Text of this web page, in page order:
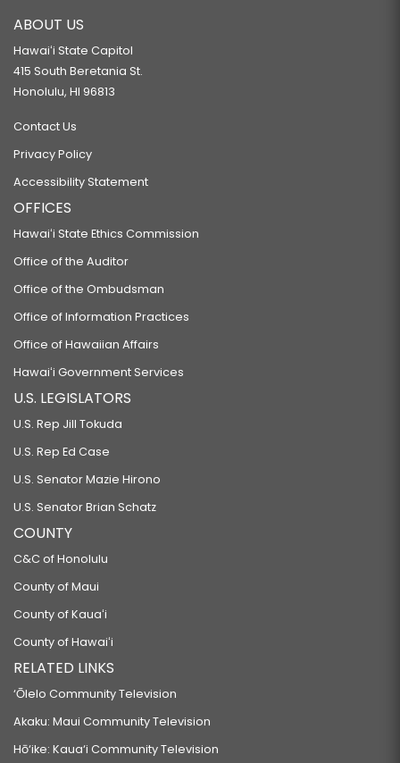
ABOUT US
Hawaiʻi State Capitol
415 South Beretania St.
Honolulu, HI 96813
Contact Us
Privacy Policy
Accessibility Statement
OFFICES
Hawaiʻi State Ethics Commission
Office of the Auditor
Office of the Ombudsman
Office of Information Practices
Office of Hawaiian Affairs
Hawaiʻi Government Services
U.S. LEGISLATORS
U.S. Rep Jill Tokuda
U.S. Rep Ed Case
U.S. Senator Mazie Hirono
U.S. Senator Brian Schatz
COUNTY
C&C of Honolulu
County of Maui
County of Kauaʻi
County of Hawaiʻi
RELATED LINKS
‘Ōlelo Community Television
Akaku: Maui Community Television
Hō‘ike: Kaua‘i Community Television